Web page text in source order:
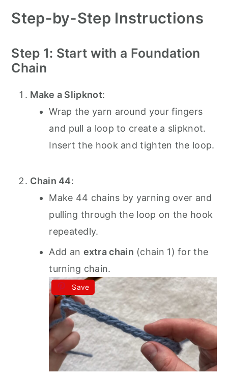
Step-by-Step Instructions
Step 1: Start with a Foundation
Chain
Make a Slipknot:
Wrap the yarn around your fingers
and pull a loop to create a slipknot.
Insert the hook and tighten the loop.
Chain 44:
Make 44 chains by yarning over and
pulling through the loop on the hook
repeatedly.
Add an extra chain (chain 1) for the
turning chain.
Save